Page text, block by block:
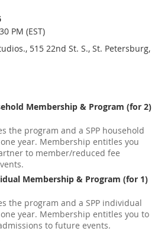
PM (EST)
515 22nd St. S., St. Petersburg,
Membership & Program (for 2)
the program and a SPP household
year. Membership entitles you
to member/reduced fee
Membership & Program (for 1)
the program and a SPP individual
year. Membership entitles you to
to future events.